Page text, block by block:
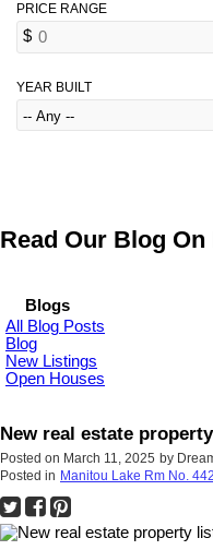
YEAR BUILT
Read Our Blog
Blogs
All Blog Posts
Blog
New Listings
Open Houses
New real estate
Posted on March 11, 2025 by
Posted in Manitou Lake Rm No.